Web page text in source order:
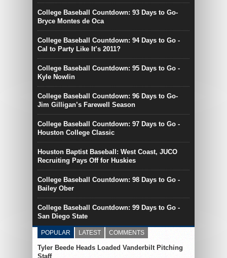
College Baseball Countdown: 93 Days to Go-
Bryce Montes de Oca
College Baseball Countdown: 94 Days to Go -
Cal to Party Like It’s 2011?
College Baseball Countdown: 95 Days to Go -
Kyle Nowlin
College Baseball Countdown: 96 Days to Go-
Jim Gilligan’s Farewell Season
College Baseball Countdown: 97 Days to Go -
Houston College Classic
Houston Baptist Baseball: West Coast, JUCO
Recruiting Pays Off for Huskies
College Baseball Countdown: 98 Days to Go -
Bailey Ober
College Baseball Countdown: 99 Days to Go -
San Diego State
POPULAR LATEST COMMENTS
Tyler Beede Heads Loaded Vanderbilt Pitching
Staff